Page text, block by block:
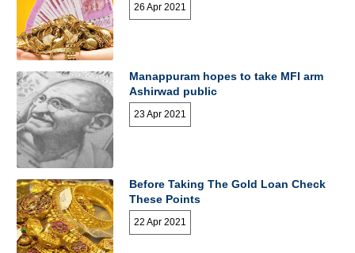
26 Apr 2021
Manappuram hopes to take MFI arm
Ashirwad public
23 Apr 2021
Before Taking The Gold Loan Check
These Points
22 Apr 2021